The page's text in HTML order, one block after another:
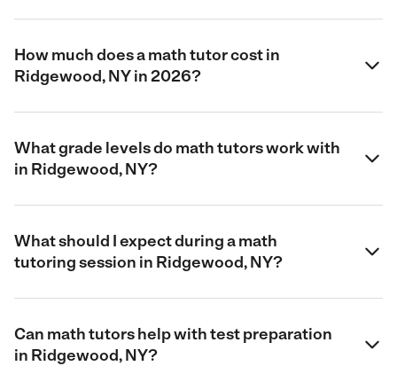
How much does a math tutor cost in
Ridgewood, NY in 2026?
What grade levels do math tutors work with
in Ridgewood, NY?
What should I expect during a math
tutoring session in Ridgewood, NY?
Can math tutors help with test preparation
in Ridgewood, NY?